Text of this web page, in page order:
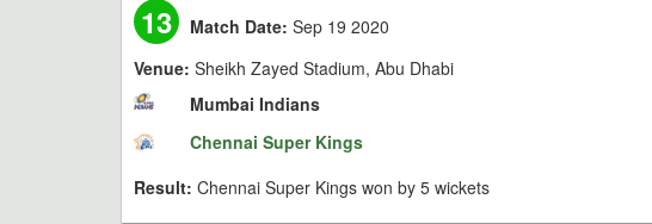
13 Match Date: Sep 19 2020
Venue: Sheikh Zayed Stadium, Abu Dhabi
Mumbai Indians
Chennai Super Kings
Result: Chennai Super Kings won by 5 wickets